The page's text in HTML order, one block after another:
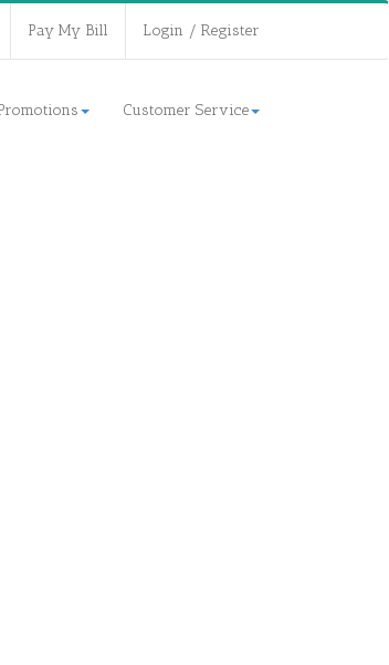
Pay My Bill Login / Register
Customer Service